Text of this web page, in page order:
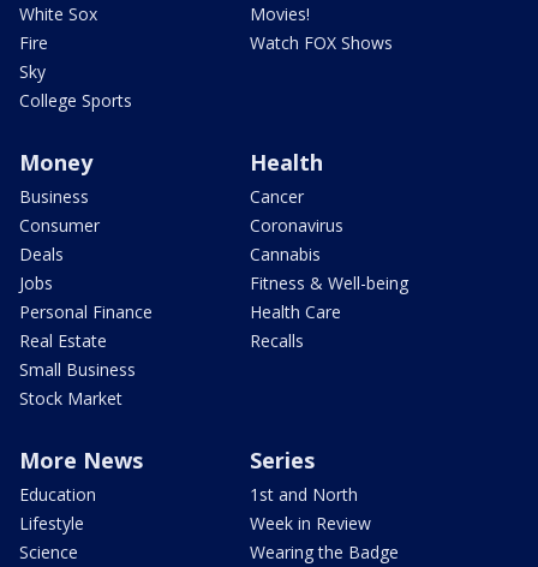
White Sox
Fire
Sky
College Sports
Movies!
Watch FOX Shows
Money
Business
Consumer
Deals
Jobs
Personal Finance
Real Estate
Small Business
Stock Market
Health
Cancer
Coronavirus
Cannabis
Fitness & Well-being
Health Care
Recalls
More News
Education
Lifestyle
Science
Series
1st and North
Week in Review
Wearing the Badge